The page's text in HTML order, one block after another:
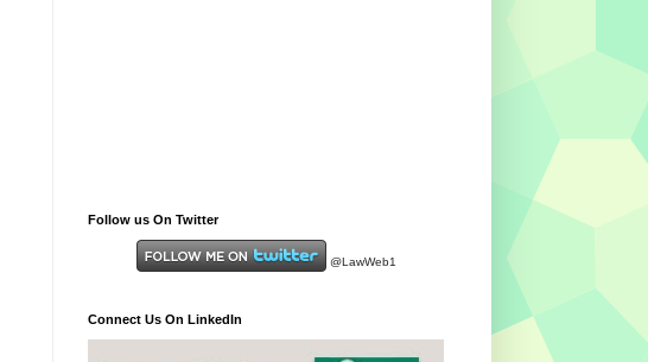
Follow us On Twitter
@LawWeb1
Connect Us On LinkedIn